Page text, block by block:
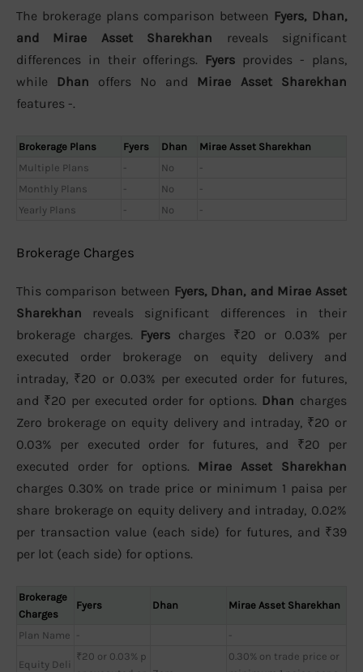
The brokerage plans comparison between Fyers, Dhan,
and Mirae Asset Sharekhan reveals significant
differences in their offerings. Fyers provides - plans,
while Dhan offers No and Mirae Asset Sharekhan
features -.
Brokerage Plans Fyers Dhan
Mirae Asset Sharekhan
Multiple Plans
- No
-
Monthly Plans
- No
-
Yearly Plans
- No -
Brokerage Charges
This comparison between Fyers, Dhan, and Mirae Asset
Sharekhan reveals significant differences in their
brokerage charges. Fyers charges ₹20 or 0.03% per
executed order brokerage on equity delivery and
intraday, ₹20 or 0.03% per executed order for futures,
and ₹20 per executed order for options. Dhan charges
Zero brokerage on equity delivery and intraday, ₹20 or
0.03% per executed order for futures, and ₹20 per
executed order for options. Mirae Asset Sharekhan
charges 0.30% on trade price or minimum 1 paisa per
share brokerage on equity delivery and intraday, 0.02%
per transaction value (each side) for futures, and ₹39
per lot (each side) for options.
Brokerage
Charges
Fyers Dhan Mirae Asset Sharekhan
Plan Name - -
Equity Deli
₹20 or 0.03% p
0.30% on trade price or